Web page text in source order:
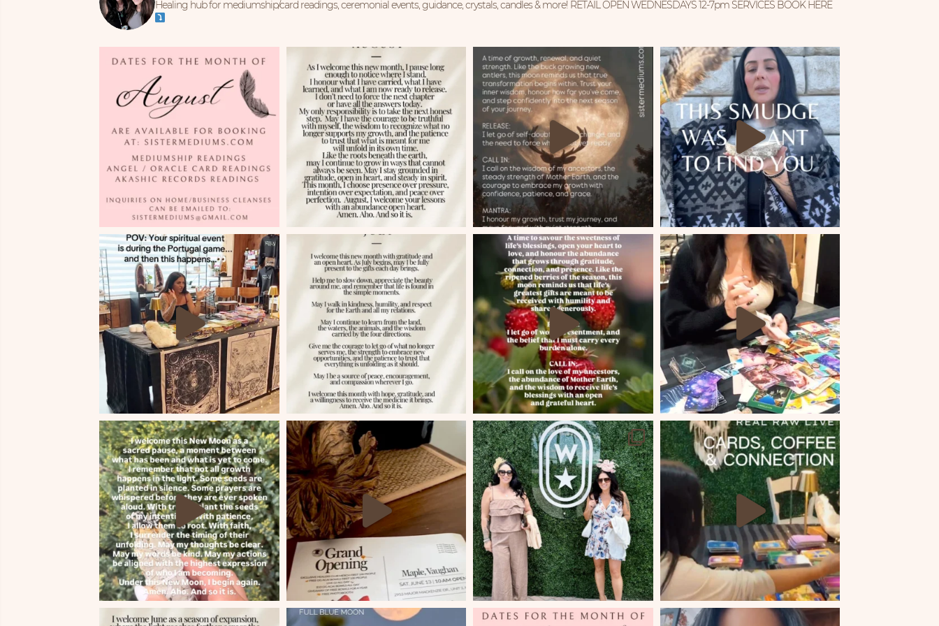
Healing hub for mediumship/card readings, ceremonial events, guidance, crystals, candles & more! RETAIL OPEN WEDNESDAYS 12-7pm SERVICES BOOK HERE